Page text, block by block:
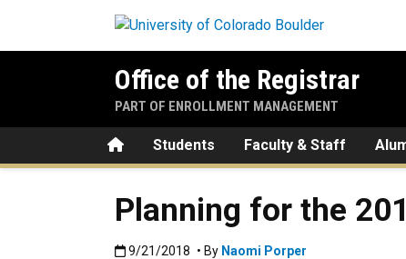
Office of the Registrar
PART OF ENROLLMENT MANAGEMENT
HomeStudents Faculty & Staff
Planning for the
Published:9/21/2018
9/21/2018 • By Naomi Porper